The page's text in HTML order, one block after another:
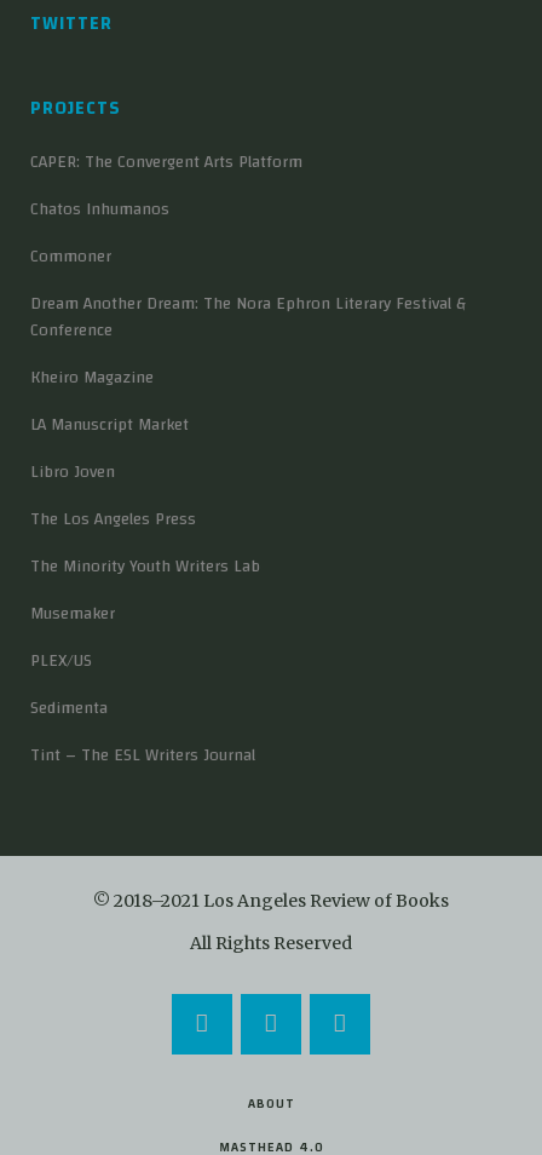
TWITTER
PROJECTS
CAPER: The Convergent Arts Platform
Chatos Inhumanos
Commoner
Dream Another Dream: The Nora Ephron Literary Festival &
Conference
Kheiro Magazine
LA Manuscript Market
Libro Joven
The Los Angeles Press
The Minority Youth Writers Lab
Musemaker
PLEX/US
Sedimenta
Tint – The ESL Writers Journal
© 2018–2021 Los Angeles Review of Books
All Rights Reserved
ABOUT
MASTHEAD 4.0